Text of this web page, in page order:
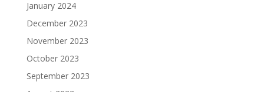
January 2024
December 2023
November 2023
October 2023
September 2023